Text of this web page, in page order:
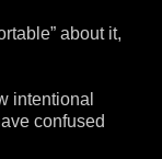
about it,
intentional
confused